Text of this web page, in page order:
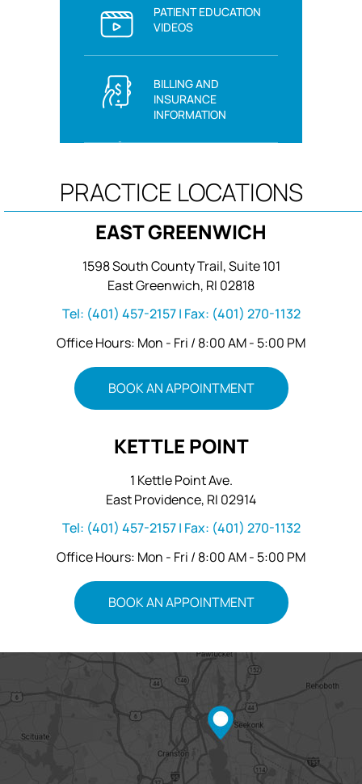
PATIENT EDUCATION
VIDEOS
BILLING AND
INSURANCE
INFORMATION
PRACTICE LOCATIONS
EAST GREENWICH
1598 South County Trail, Suite 101
East Greenwich, RI 02818
Tel: (401) 457-2157| Fax: (401) 270-1132
Office Hours: Mon - Fri / 8:00 AM - 5:00 PM
BOOK AN APPOINTMENT
KETTLE POINT
1 Kettle Point Ave.
East Providence, RI 02914
Tel: (401) 457-2157| Fax: (401) 270-1132
Office Hours: Mon - Fri / 8:00 AM - 5:00 PM
BOOK AN APPOINTMENT